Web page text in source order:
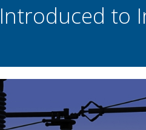
Introduced to